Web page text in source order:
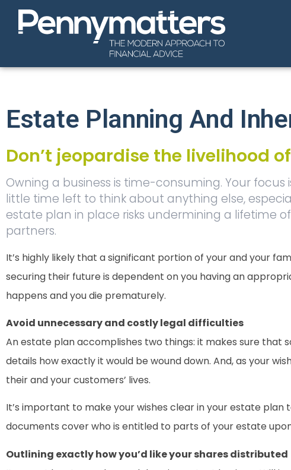
Estate Planning And
Don’t jeopardise the livelihood
Owning a business is time-consuming. Your
little time left to think about anything else,
estate plan in place risks undermining a lifetime
partners.
It’s highly likely that a significant portion of your and your
securing their future is dependent on you having an
happens and you die prematurely.
Avoid unnecessary and costly legal difficulties
An estate plan accomplishes two things: it makes sure that
details how exactly it would be wound down. And, as your
their and your customers’ lives.
It’s important to make your wishes clear in your estate
documents cover who is entitled to parts of your estate
Outlining exactly how you’d like your shares distributed